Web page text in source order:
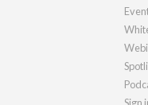
Sign